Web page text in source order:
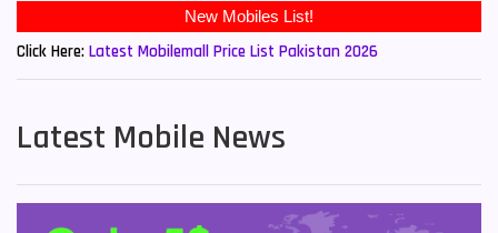
Click Here: Latest Mobilemall Price List Pakistan 2026
Latest Mobile News